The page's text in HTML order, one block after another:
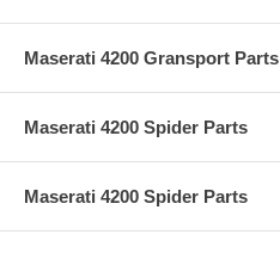
Maserati 4200 Gransport Parts
Maserati 4200 Spider Parts
Maserati 4200 Spider Parts